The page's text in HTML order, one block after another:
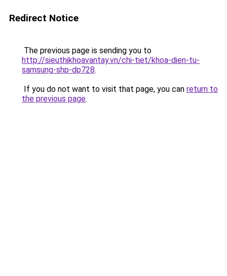
Redirect Notice
The previous page is sending you to
http://sieuthikhoavantay.vn/chi-tiet/khoa-dien-tu-
samsung-shp-dp728.
If you do not want to visit that page, you can return to
the previous page.